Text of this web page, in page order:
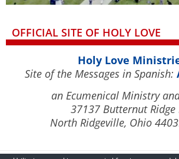
OFFICIAL SITE OF HOLY LOVE
Holy Love
Site of the Messages in Spanish:
an Ecumenical Ministry
37137 Butternut Ridge
North Ridgeville, Ohio